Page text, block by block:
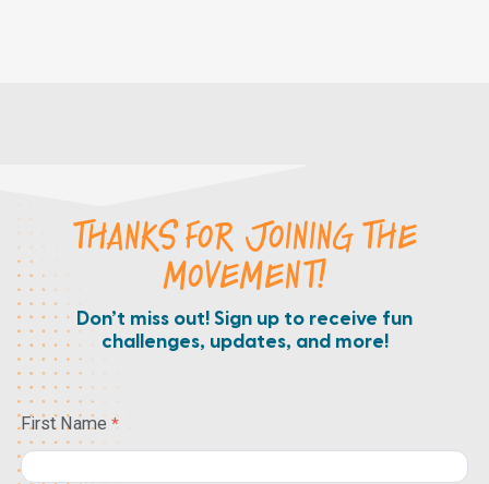
THANKS FOR JOINING THE
MOVEMENT!
Don’t miss out! Sign up to receive fun
challenges, updates, and more!
First Name